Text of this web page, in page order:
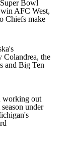
Bowl
AFC West,
Chiefs make
Colandrea, the
and Big Ten
working out
under